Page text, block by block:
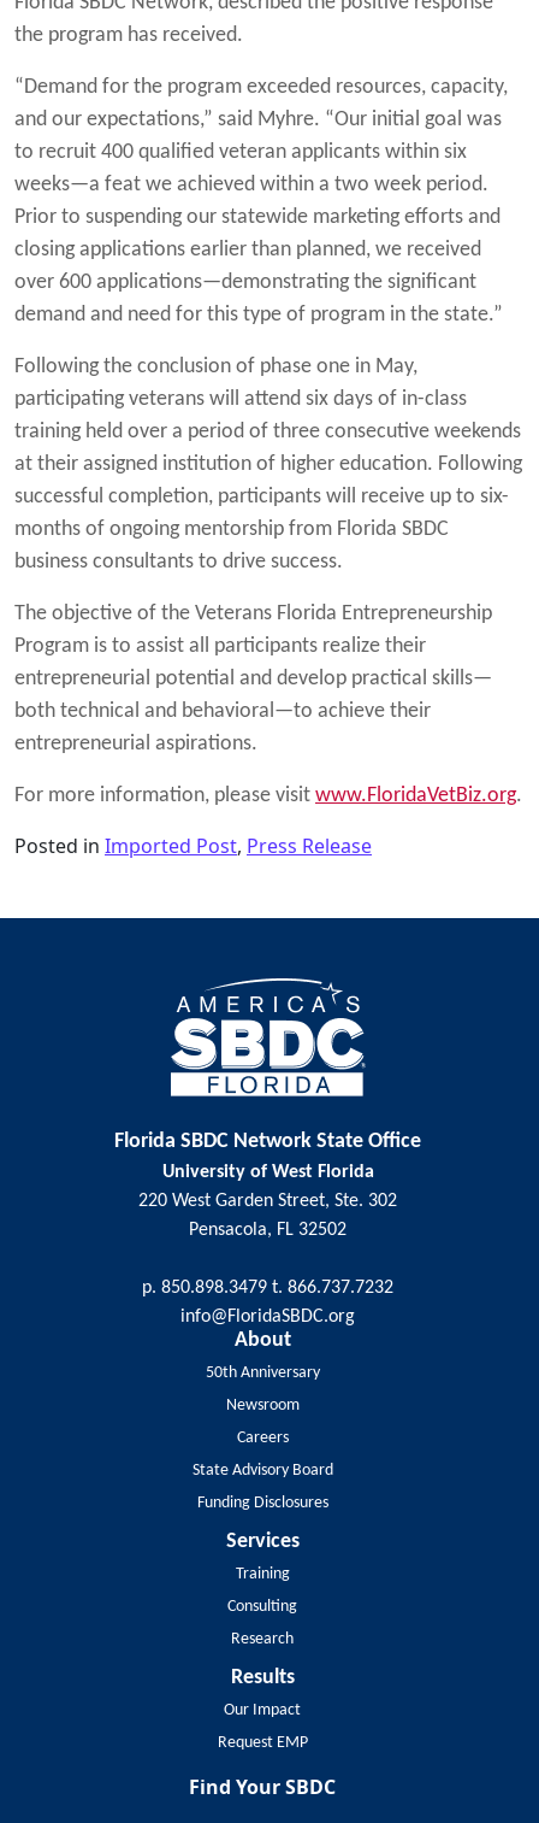
the program has received.
“Demand for the program exceeded resources, capacity,
and our expectations,” said Myhre. “Our initial goal was
to recruit 400 qualified veteran applicants within six
weeks—a feat we achieved within a two week period.
Prior to suspending our statewide marketing efforts and
closing applications earlier than planned, we received
over 600 applications—demonstrating the significant
demand and need for this type of program in the state.”
Following the conclusion of phase one in May,
participating veterans will attend six days of in-class
training held over a period of three consecutive weekends
at their assigned institution of higher education. Following
successful completion, participants will receive up to six-
months of ongoing mentorship from Florida SBDC
business consultants to drive success.
The objective of the Veterans Florida Entrepreneurship
Program is to assist all participants realize their
entrepreneurial potential and develop practical skills—
both technical and behavioral—to achieve their
entrepreneurial aspirations.
For more information, please visit www.FloridaVetBiz.org.
Posted in Imported Post, Press Release
Florida SBDC Network State Office
University of West Florida
220 West Garden Street, Ste. 302
Pensacola, FL 32502
p. 850.898.3479 t. 866.737.7232
info@FloridaSBDC.org
About
50th Anniversary
Newsroom
Careers
State Advisory Board
Funding Disclosures
Services
Training
Consulting
Research
Results
Our Impact
Request EMP
Find Your SBDC